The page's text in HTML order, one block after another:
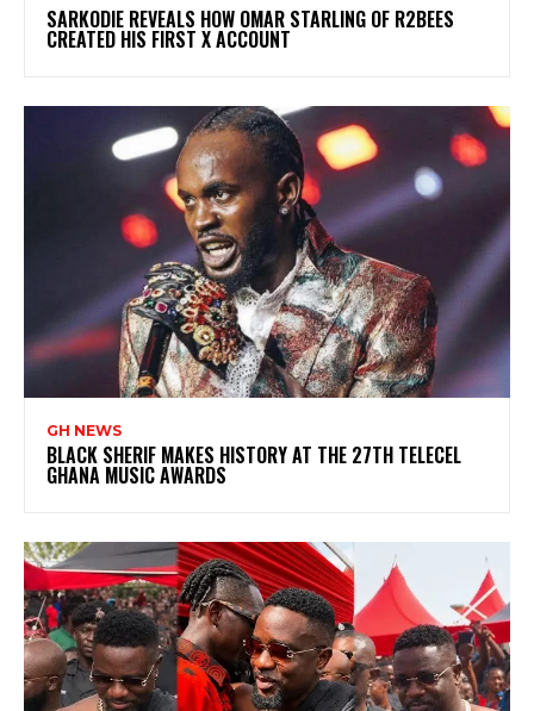
SARKODIE REVEALS HOW OMAR STARLING OF R2BEES
CREATED HIS FIRST X ACCOUNT
GH NEWS
BLACK SHERIF MAKES HISTORY AT THE 27TH TELECEL
GHANA MUSIC AWARDS